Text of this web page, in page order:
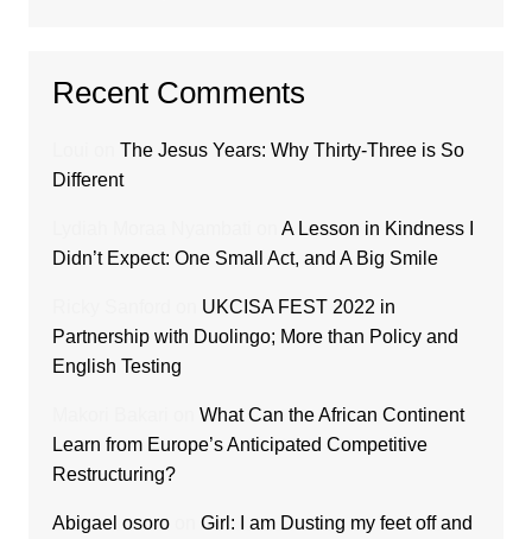
Recent Comments
The Jesus Years: Why Thirty-Three is So
Different
A Lesson in Kindness I
Didn’t Expect: One Small Act, and A Big Smile
UKCISA FEST 2022 in
Partnership with Duolingo; More than Policy and
English Testing
What Can the African Continent
Learn from Europe’s Anticipated Competitive
Restructuring?
Abigael osoroon Girl: I am Dusting my feet off and